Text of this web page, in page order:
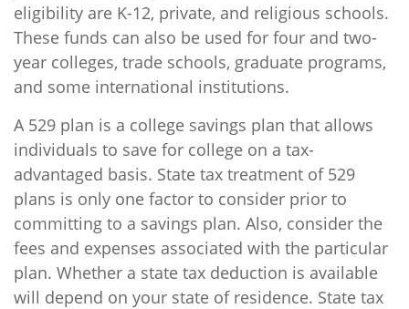
eligibility are K-12, private, and religious schools.
These funds can also be used for four and two-
year colleges, trade schools, graduate programs,
and some international institutions.
A 529 plan is a college savings plan that allows
individuals to save for college on a tax-
advantaged basis. State tax treatment of 529
plans is only one factor to consider prior to
committing to a savings plan. Also, consider the
fees and expenses associated with the particular
plan. Whether a state tax deduction is available
will depend on your state of residence. State tax